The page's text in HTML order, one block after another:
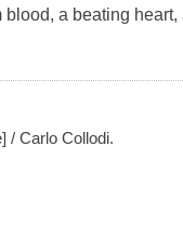
a beating
/ Carlo Collodi.